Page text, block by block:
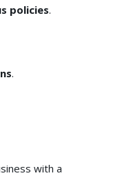
policies.
.
with a